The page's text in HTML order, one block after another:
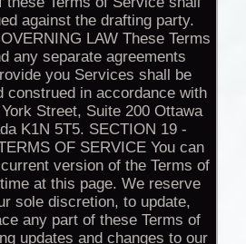
against the drafting party.
LAW These Terms
any separate agreements
you Services shall be
construed in accordance with
Street, Suite 200 Ottawa
K1N 5T5. SECTION 19 -
OF SERVICE You can
version of the Terms of
at this page. We reserve
sole discretion, to update,
any part of these Terms of
updates and changes to our